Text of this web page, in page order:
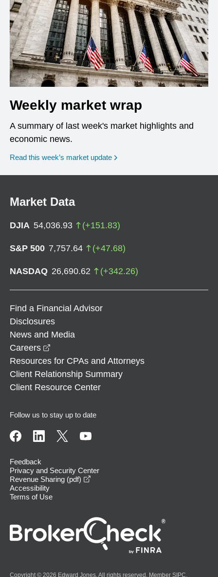
Weekly market wrap
A summary of last week's market highlights and
economic news.
Read this week’s market update
Market Data
DJIA 54,036.93 (+151.83)
S&P 500 7,757.64 (+47.68)
NASDAQ 26,690.62 (+342.26)
Find a Financial Advisor
Disclosures
News and Media
Careers
Resources for CPAs and Attorneys
Client Relationship Summary
Client Resource Center
Follow us to stay up to date
Feedback
Privacy and Security Center
Revenue Sharing (pdf)
Accessibility
Terms of Use
Copyright © 2026 Edward Jones. All rights reserved. Member SIPC